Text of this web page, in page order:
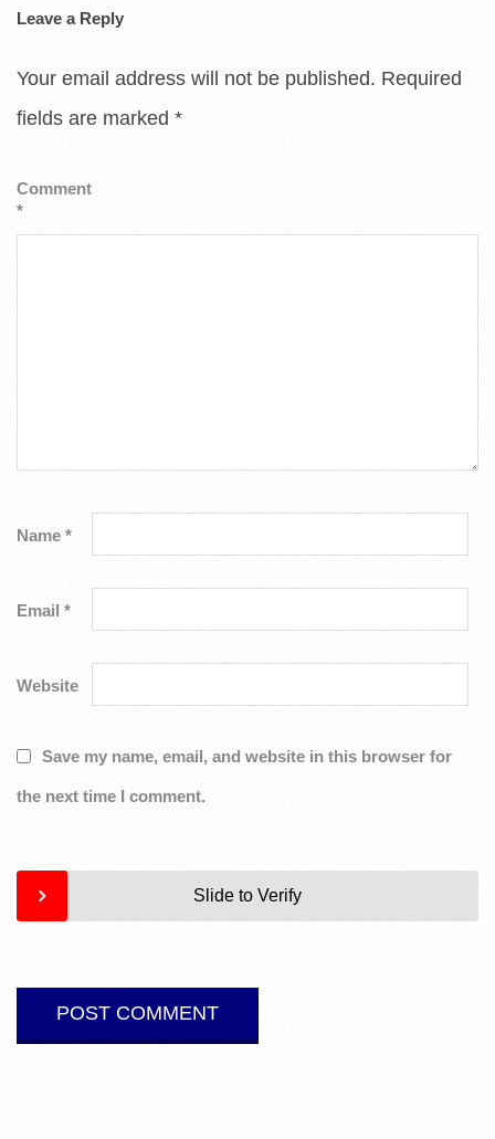
Leave a Reply
Your email address will not be published. Required
fields are marked *
Comment
*
Name *
Email *
Website
Save my name, email, and website in this browser for
the next time I comment.
Slide to Verify